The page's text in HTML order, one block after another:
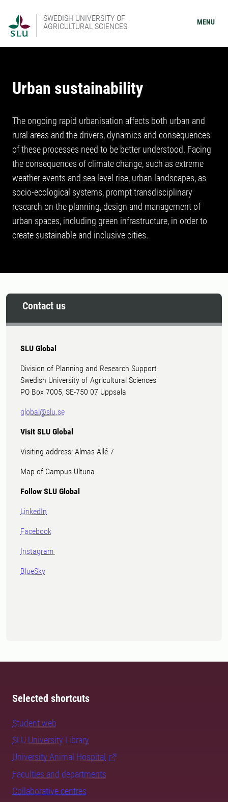
SWEDISH UNIVERSITY OF
AGRICULTURAL SCIENCES
MENU
Urban sustainability
The ongoing rapid urbanisation affects both urban and
rural areas and the drivers, dynamics and consequences
of these processes need to be better understood. Facing
the consequences of climate change, such as extreme
weather events and sea level rise, urban landscapes, as
socio-ecological systems, prompt transdisciplinary
research on the planning, design and management of
urban spaces, including green infrastructure, in order to
create sustainable and inclusive cities.
Contact us
SLU Global
Division of Planning and Research Support
Swedish University of Agricultural Sciences
PO Box 7005, SE-750 07 Uppsala
global@slu.se
Visit SLU Global
Visiting address: Almas Allé 7
Map of Campus Ultuna
Follow SLU Global
LinkedIn
Facebook
Instagram
BlueSky
Selected shortcuts
Student web
SLU University Library
University Animal Hospital
Faculties and departments
Collaborative centres